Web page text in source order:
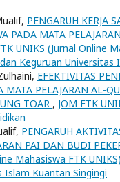
PENGARUH KERJA
PADA MATA
UNIKS (Jurnal Online
Keguruan Universitas
EFEKTIVITAS
PELAJARAN AL-
TOAR , JOM FTK
PENGARUH
PAI DAN BUDI
Mahasiswa FTK
Islam Kuantan Singingi